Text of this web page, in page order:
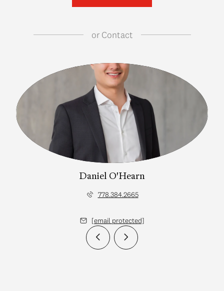
orContact
Daniel O'Hearn
778.384.2665
[email protected]